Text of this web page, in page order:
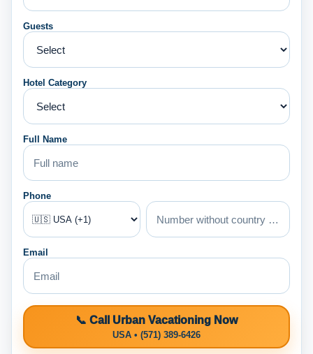
Guests
Hotel Category
Full Name
Phone
Email
📞 Call Urban Vacationing Now
USA • (571) 389-6426